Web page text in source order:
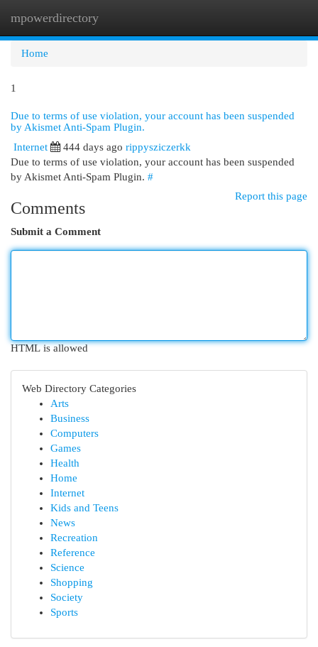
mpowerdirectory
Home
1
Due to terms of use violation, your account has been suspended
by Akismet Anti-Spam Plugin.
Internet
444 days ago rippysziczerkk
Due to terms of use violation, your account has been suspended
by Akismet Anti-Spam Plugin. #
Report this page
Comments
Submit a Comment
HTML is allowed
Web Directory Categories
Arts
Business
Computers
Games
Health
Home
Internet
Kids and Teens
News
Recreation
Reference
Science
Shopping
Society
Sports